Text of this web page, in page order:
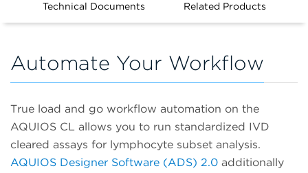
Technical Documents Related Products
Automate Your Workflow
True load and go workflow automation on the
AQUIOS CL allows you to run standardized IVD
cleared assays for lymphocyte subset analysis.
AQUIOS Designer Software (ADS) 2.0 additionally